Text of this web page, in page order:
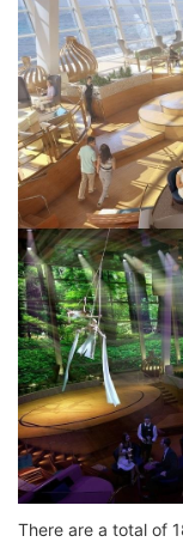
There are a total of